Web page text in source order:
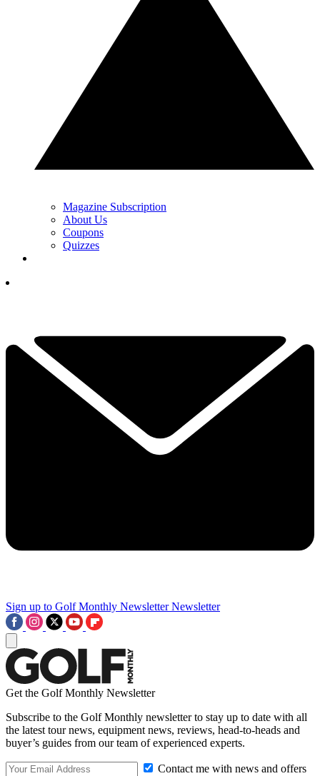
Magazine Subscription
About Us
Coupons
Quizzes
Sign up to Golf Monthly Newsletter Newsletter
Get the Golf Monthly Newsletter
Subscribe to the Golf Monthly newsletter to stay up to date with all
the latest tour news, equipment news, reviews, head-to-heads and
buyer’s guides from our team of experienced experts.
Contact me with news and offers